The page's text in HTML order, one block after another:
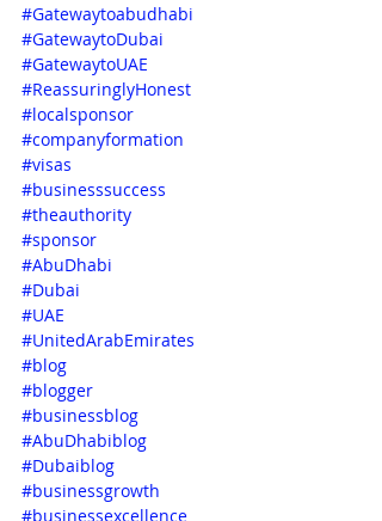
#Gatewaytoabudhabi
#GatewaytoDubai
#GatewaytoUAE
#ReassuringlyHonest
#localsponsor
#companyformation
#visas
#businesssuccess
#theauthority
#sponsor
#AbuDhabi
#Dubai
#UAE
#UnitedArabEmirates
#blog
#blogger
#businessblog
#AbuDhabiblog
#Dubaiblog
#businessgrowth
#businessexcellence